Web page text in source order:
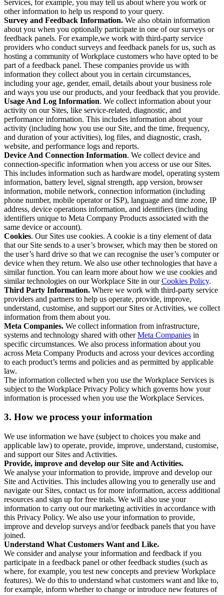
Services, for example, you may tell us about where you work or
other information to help us respond to your query.
Survey and Feedback Information. We also obtain information
about you when you optionally participate in one of our surveys or
feedback panels. For example,we work with third-party service
providers who conduct surveys and feedback panels for us, such as
hosting a community of Workplace customers who have opted to be
part of a feedback panel. These companies provide us with
information they collect about you in certain circumstances,
including your age, gender, email, details about your business role
and ways you use our products, and your feedback that you provide.
Usage And Log Information. We collect information about your
activity on our Sites, like service-related, diagnostic, and
performance information. This includes information about your
activity (including how you use our Site, and the time, frequency,
and duration of your activities), log files, and diagnostic, crash,
website, and performance logs and reports.
Device And Connection Information. We collect device and
connection-specific information when you access or use our Sites.
This includes information such as hardware model, operating system
information, battery level, signal strength, app version, browser
information, mobile network, connection information (including
phone number, mobile operator or ISP), language and time zone, IP
address, device operations information, and identifiers (including
identifiers unique to Meta Company Products associated with the
same device or account).
Cookies. Our Sites use cookies. A cookie is a tiny element of data
that our Site sends to a user’s browser, which may then be stored on
the user’s hard drive so that we can recognise the user’s computer or
device when they return. We also use other technologies that have a
similar function. You can learn more about how we use cookies and
similar technologies on our Workplace Site in ourCookies Policy.
Third Party Information. Where we work with third-party service
providers and partners to help us operate, provide, improve,
understand, customise, and support our Sites or Activities, we collect
information from them about you.
Meta Companies. We collect information from infrastructure,
systems and technology shared with otherMeta Companies in
specific circumstances. We also process information about you
across Meta Company Products and across your devices according
to each product’s terms and policies and as permitted by applicable
law.
The information collected when you use the Workplace Services is
subject to the Workplace Privacy Policy which governs how your
information is processed when you use the Workplace Services.
3. How we process your information
We use information we have (subject to choices you make and
applicable law) to operate, provide, improve, understand, customise,
and support our Sites and Activities.
Provide, improve and develop our Site and Activities.
We analyse your information to provide, improve and develop our
Site and Activities. This includes allowing you to generally use and
navigate our Sites, contact us for more information, access additional
resources and sign up for free trials. We will also use your
information to carry out our marketing activities in accordance with
this Privacy Policy. We also use your information to provide,
improve and develop surveys and/or feedback panels that you have
joined.
Understand What Customers Want and Like.
We consider and analyse your information and feedback if you
participate in a feedback panel or other feedback studies (such as
where, for example, you test new concepts and preview Workplace
features). We do this to understand what customers want and like to,
for example, inform whether to change or introduce new features of